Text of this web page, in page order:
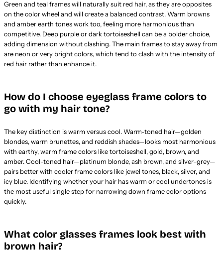
Green and teal frames will naturally suit red hair, as they are opposites
on the color wheel and will create a balanced contrast. Warm browns
and amber earth tones work too, feeling more harmonious than
competitive. Deep purple or dark tortoiseshell can be a bolder choice,
adding dimension without clashing. The main frames to stay away from
are neon or very bright colors, which tend to clash with the intensity of
red hair rather than enhance it.
How do I choose eyeglass frame colors to
go with my hair tone?
The key distinction is warm versus cool. Warm-toned hair—golden
blondes, warm brunettes, and reddish shades—looks most harmonious
with earthy, warm frame colors like tortoiseshell, gold, brown, and
amber. Cool-toned hair—platinum blonde, ash brown, and silver-grey—
pairs better with cooler frame colors like jewel tones, black, silver, and
icy blue. Identifying whether your hair has warm or cool undertones is
the most useful single step for narrowing down frame color options
quickly.
What color glasses frames look best with
brown hair?